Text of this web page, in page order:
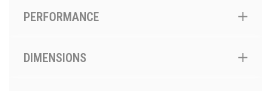
PERFORMANCE
DIMENSIONS